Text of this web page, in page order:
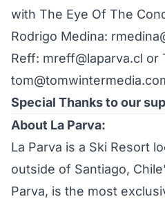
with The Eye Of The
Rodrigo Medina:
Reff: mreff@laparva.cl or
Special Thanks to our
About La Parva:
La Parva is a Ski Resort
outside of Santiago,
Parva, is the most